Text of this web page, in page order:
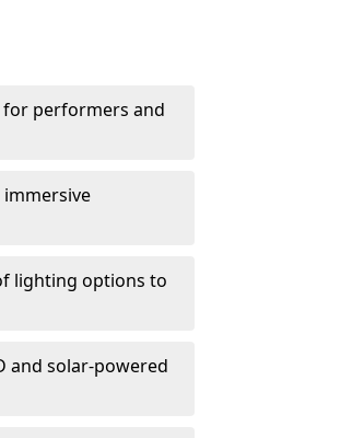
for performers and
immersive
lighting options to
and solar-powered